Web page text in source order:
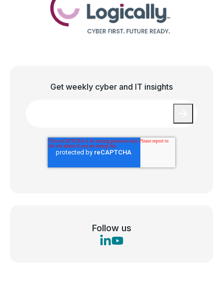
Get weekly cyber and IT insights
Follow us